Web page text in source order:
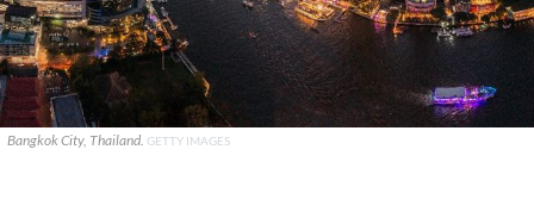
Bangkok City, Thailand. GETTY IMAGES